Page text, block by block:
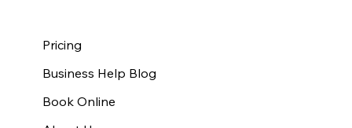
Pricing
Business Help Blog
Book Online